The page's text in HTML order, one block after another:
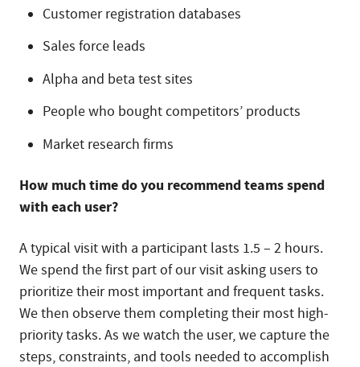
Customer registration databases
Sales force leads
Alpha and beta test sites
People who bought competitors’ products
Market research firms
How much time do you recommend teams spend
with each user?
A typical visit with a participant lasts 1.5 – 2 hours.
We spend the first part of our visit asking users to
prioritize their most important and frequent tasks.
We then observe them completing their most high-
priority tasks. As we watch the user, we capture the
steps, constraints, and tools needed to accomplish